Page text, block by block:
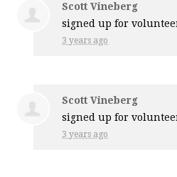
Scott Vineberg
signed up for
3 years ago
Scott Vineberg
signed up for
3 years ago